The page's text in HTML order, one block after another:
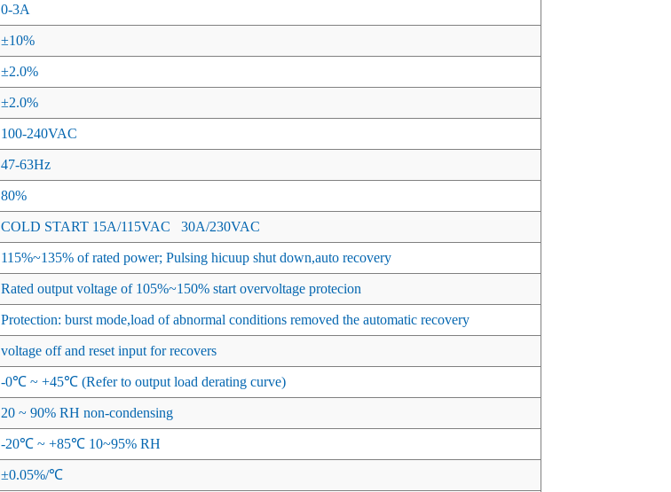
0-3A
±10%
±2.0%
±2.0%
100-240VAC
47-63Hz
80%
COLD START 15A/115VAC 30A/230VAC
115%~135% of rated power; Pulsing hicuup shut down,auto recovery
Rated output voltage of 105%~150% start overvoltage protecion
Protection: burst mode,load of abnormal conditions removed the automatic recovery
voltage off and reset input for recovers
-0℃ ~ +45℃ (Refer to output load derating curve)
20 ~ 90% RH non-condensing
-20℃ ~ +85℃ 10~95% RH
±0.05%/℃